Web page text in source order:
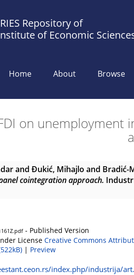
Repository of
of Economic
Home About Browse
on unemployment
and Đukić, Mihajlo and Bradić-
cointegration approach.
- Published Version
License Creative Commons
Preview
index.php/industrija/